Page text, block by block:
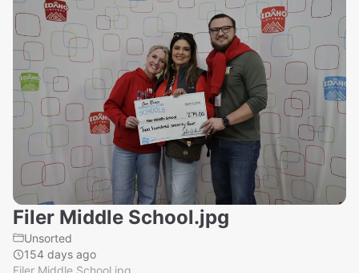
Filer Middle School.jpg
Unsorted
154 days ago
Filer Middle School.jpg